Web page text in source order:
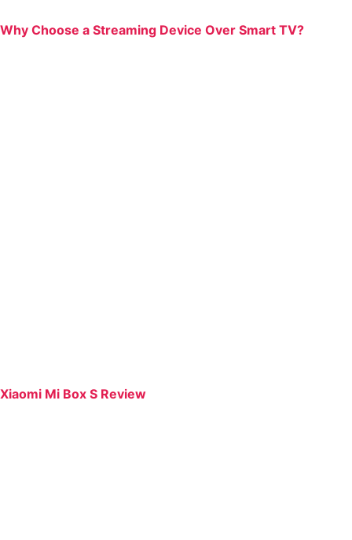
Why Choose a Streaming Device Over Smart TV?
Xiaomi Mi Box S Review